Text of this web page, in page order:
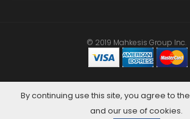
© 2019 Mahkesis Group Inc.
By continuing use this site, you agree to the
and our use of cookies.